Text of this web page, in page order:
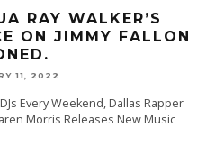
RAY WALKER’S
ON JIMMY FALLON
11, 2022
Every Weekend, Dallas Rapper
Morris Releases New Music